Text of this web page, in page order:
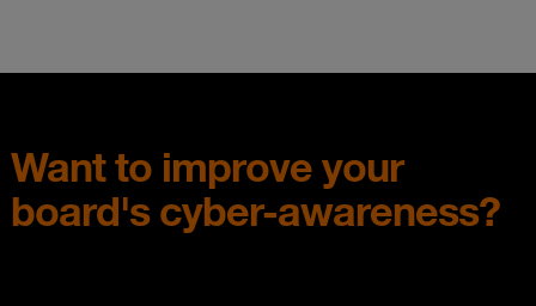
Want to improve your
board's cyber-awareness?